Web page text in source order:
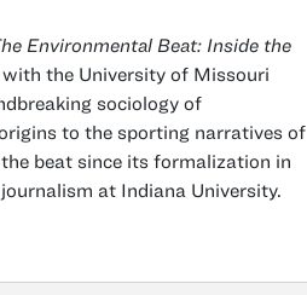
Environmental Beat: Inside the
with the University of Missouri
sociology of
to the sporting narratives of
beat since its formalization in
at Indiana University.